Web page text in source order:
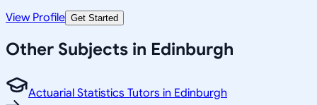
View Profile Get Started
Other Subjects in Edinburgh
Actuarial Statistics Tutors in Edinburgh